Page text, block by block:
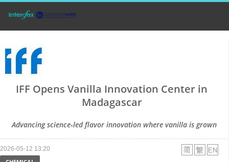
IFF Opens Vanilla Innovation Center in
Madagascar
Advancing science‑led flavor innovation where vanilla is grown
2026-05-12 13:20